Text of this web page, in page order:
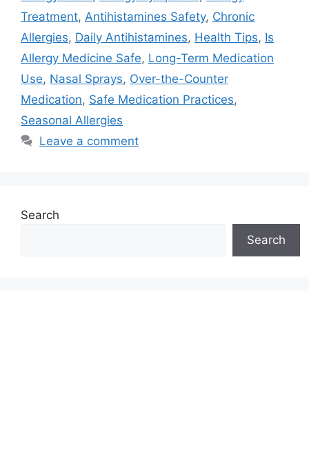
Treatment, Antihistamines Safety, Chronic
Allergies, Daily Antihistamines, Health Tips, Is
Allergy Medicine Safe, Long-Term Medication
Use, Nasal Sprays, Over-the-Counter
Medication, Safe Medication Practices,
Seasonal Allergies
Leave a comment
Search
Search